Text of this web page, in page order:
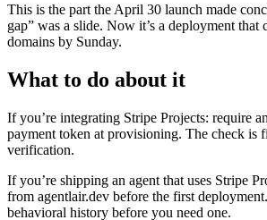
This is the part the April 30 launch made
gap” was a slide. Now it’s a deployment that
domains by Sunday.
What to do about it
If you’re integrating Stripe Projects: require
payment token at provisioning. The check is
verification.
If you’re shipping an agent that uses Stripe
from agentlair.dev before the first
behavioral history before you need one.